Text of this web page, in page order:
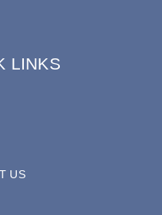
LINKS
US